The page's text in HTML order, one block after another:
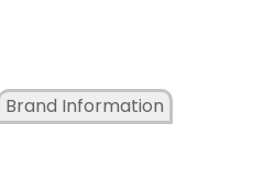
Brand Information